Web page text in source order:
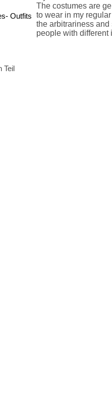
Outfits
Teil
The costumes are
to wear in my
the arbitrariness
people with different